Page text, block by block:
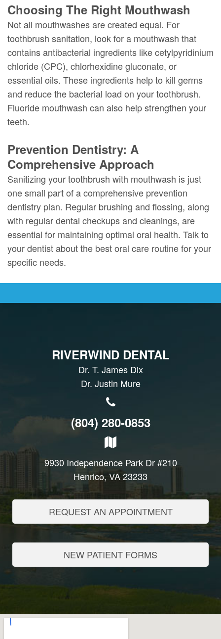
Choosing The Right Mouthwash
Not all mouthwashes are created equal. For
toothbrush sanitation, look for a mouthwash that
contains antibacterial ingredients like cetylpyridinium
chloride (CPC), chlorhexidine gluconate, or
essential oils. These ingredients help to kill germs
and reduce the bacterial load on your toothbrush.
Fluoride mouthwash can also help strengthen your
teeth.
Prevention Dentistry: A
Comprehensive Approach
Sanitizing your toothbrush with mouthwash is just
one small part of a comprehensive prevention
dentistry plan. Regular brushing and flossing, along
with regular dental checkups and cleanings, are
essential for maintaining optimal oral health. Talk to
your dentist about the best oral care routine for your
specific needs.
RIVERWIND DENTAL
Dr. T. James Dix
Dr. Justin Mure
(804) 280-0853
9930 Independence Park Dr #210
Henrico, VA 23233
REQUEST AN APPOINTMENT
NEW PATIENT FORMS